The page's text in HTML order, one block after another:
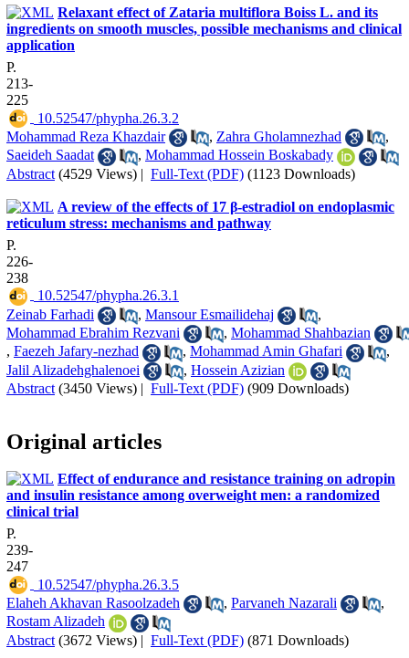
Relaxant effect of Zataria multiflora Boiss L. and its
ingredients on smooth muscles, possible mechanisms and clinical
application
P.
213-
225
‎ 10.52547/phypha.26.3.2
Mohammad Reza Khazdair
, Zahra Gholamnezhad
,
Saeideh Saadat
, Mohammad Hossein Boskabady
Abstract (4529 Views) | Full-Text (PDF) (1123 Downloads)
A review of the effects of 17 β-estradiol on endoplasmic
reticulum stress: mechanisms and pathway
P.
226-
238
‎ 10.52547/phypha.26.3.1
Zeinab Farhadi
, Mansour Esmailidehaj
,
Mohammad Ebrahim Rezvani
, Mohammad Shahbazian
, Faezeh Jafary-nezhad , Mohammad Amin Ghafari
,
Jalil Alizadehghalenoei
, Hossein Azizian
Abstract (3450 Views) | Full-Text (PDF) (909 Downloads)
Original articles
Effect of endurance and resistance training on adropin
and insulin resistance among overweight men: a randomized
clinical trial
P.
239-
247
‎ 10.52547/phypha.26.3.5
Elaheh Akhavan Rasoolzadeh
, Parvaneh Nazarali
,
Rostam Alizadeh
Abstract (3672 Views) | Full-Text (PDF) (871 Downloads)